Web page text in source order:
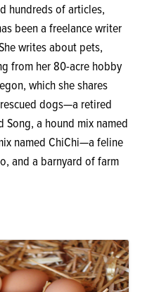
hundreds of articles,
been a freelance writer
writes about pets,
from her 80-acre hobby
which she shares
dogs—a retired
Song, a hound mix named
named ChiChi—a feline
and a barnyard of farm